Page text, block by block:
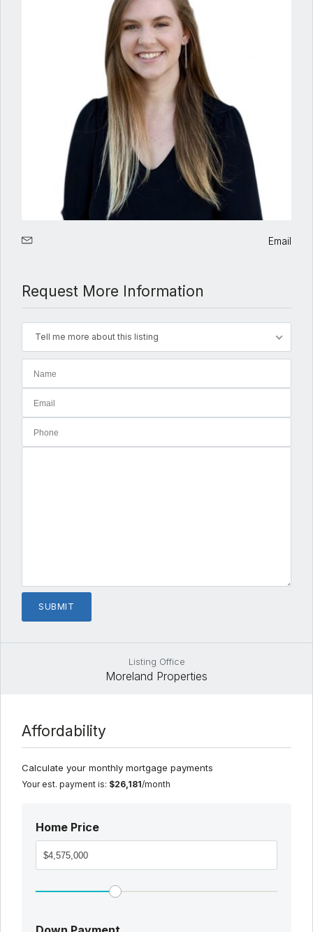
Email
Request More Information
Tell me more about this listing
Listing Office
Moreland Properties
Affordability
Calculate your monthly mortgage payments
Your est. payment is: $26,181/month
Home Price